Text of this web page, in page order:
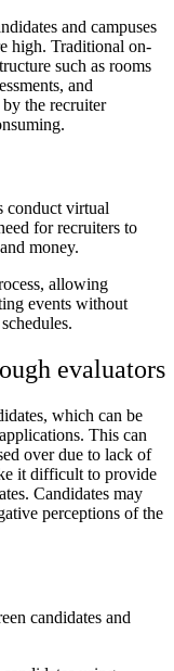
and campuses
high. Traditional on-
such as rooms
and
the recruiter
conduct virtual
for recruiters to
money.
allowing
events without
evaluators
which can be
This can
over due to lack of
it difficult to provide
Candidates may
perceptions of the
candidates and